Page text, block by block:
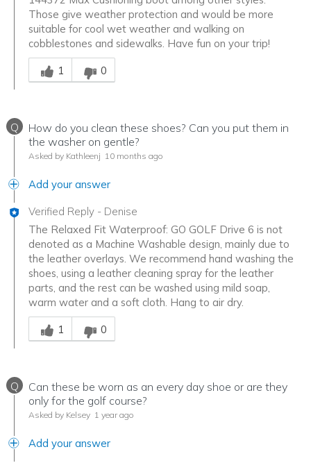
Those give weather protection and would be more
suitable for cool wet weather and walking on
cobblestones and sidewalks. Have fun on your trip!
Was this answer helpful to you
1
0
Q
How do you clean these shoes? Can you put them in
the washer on gentle?
Asked by Kathleenj 10 months ago
Add your answer
Verified Reply - Denise
The Relaxed Fit Waterproof: GO GOLF Drive 6 is not
denoted as a Machine Washable design, mainly due to
the leather overlays. We recommend hand washing the
shoes, using a leather cleaning spray for the leather
parts, and the rest can be washed using mild soap,
warm water and a soft cloth. Hang to air dry.
Was this answer helpful to you
1
0
Q
Can these be worn as an every day shoe or are they
only for the golf course?
Asked by Kelsey 1 year ago
Add your answer